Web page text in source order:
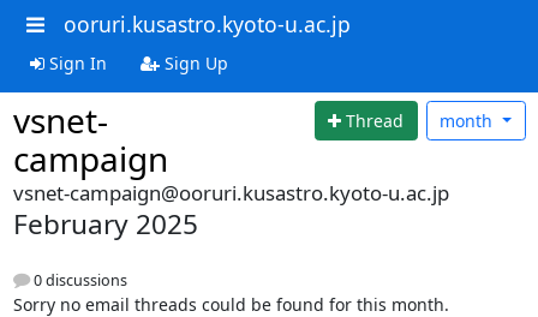
ooruri.kusastro.kyoto-u.ac.jp
Sign In Sign Up
vsnet-
campaign
Thread month
vsnet-campaign@ooruri.kusastro.kyoto-u.ac.jp
February 2025
0 discussions
Sorry no email threads could be found for this month.